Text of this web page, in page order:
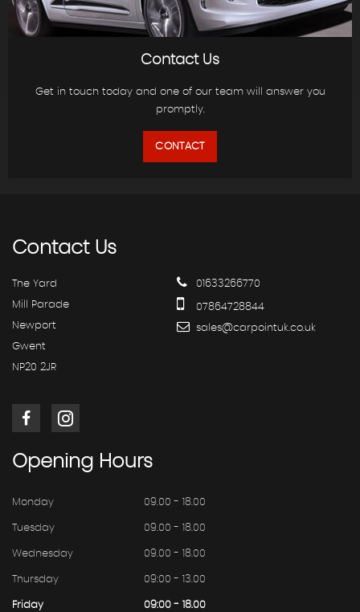
Contact Us
Get in touch today and one of our team will answer you
promptly.
CONTACT
ContactUs
The Yard
Mill Parade
Newport
Gwent
NP20 2JR
01633266770
07864728844
sales@carpointuk.co.uk
Opening Hours
Monday 09.00 - 18.00
Tuesday 09.00 - 18.00
Wednesday 09.00 - 18.00
Thursday 09:00 - 13.00
Friday 09:00 - 18.00